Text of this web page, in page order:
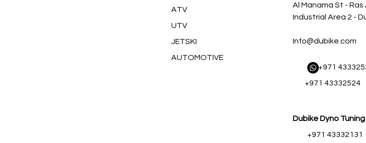
ATV
UTV
JETSKI
AUTOMOTIVE
Al Manama St - Ras
Industrial Area 2 -
Info@dubike.com
+971
+971 43332524
Dubike Dyno Tuning
+971 43332131